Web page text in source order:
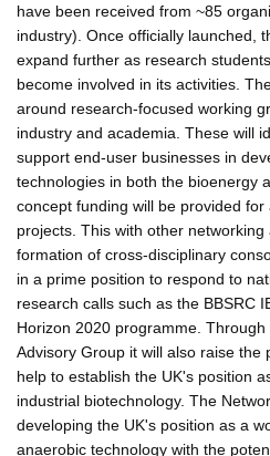
have been received from ~85
industry). Once officially launched,
expand further as research
become involved in its activities.
around research-focused working
industry and academia. These will
support end-user businesses in
technologies in both the bioenergy
concept funding will be provided
projects. This with other
formation of cross-disciplinary
in a prime position to respond to
research calls such as the BBSRC
Horizon 2020 programme.
Advisory Group it will also raise the
help to establish the UK's position
industrial biotechnology. The
developing the UK's position as a
anaerobic technology with the